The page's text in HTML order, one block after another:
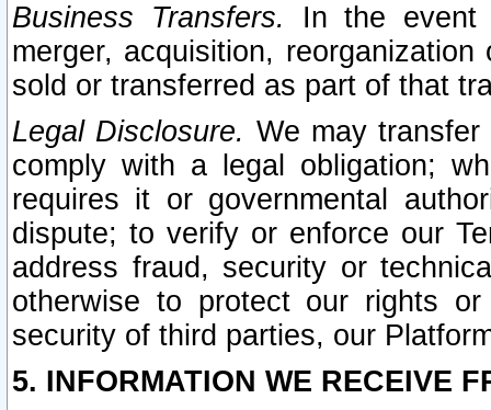
Business Transfers.
In the event
merger, acquisition,
sold or transferred as part of that
Legal Disclosure. We may
comply with a legal obligation;
requires it or governmental
dispute; to verify or enforce our
address fraud, security or
otherwise to protect our rights
security of third parties, our
5. INFORMATION WE RECEIVE